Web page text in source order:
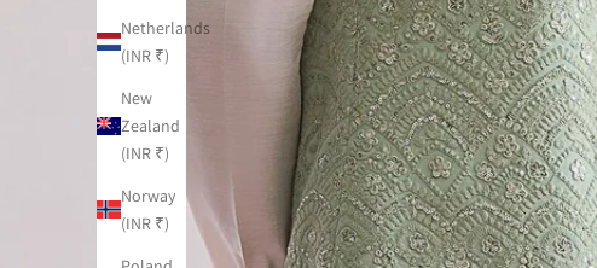
Netherlands
(INR ₹)
New
Zealand
(INR ₹)
Norway
(INR ₹)